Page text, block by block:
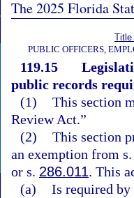
The 2025 Florida
Title
PUBLIC OFFICERS,
119.15
public records
(1) This section
Review Act.”
(2) This section
an exemption from
or s. 286.011. This
(a) Is required